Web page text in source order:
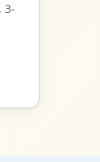
3-